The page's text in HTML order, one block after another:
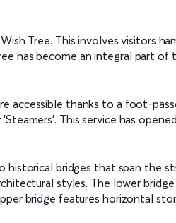
Tree. This involves visitors
has become an integral part
accessible thanks to a foot-
This service has
bridges that span the
styles. The lower
bridge features horizontal